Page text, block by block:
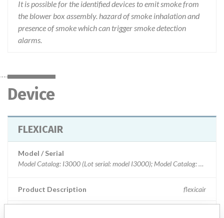
It is possible for the identified devices to emit smoke from
the blower box assembly. hazard of smoke inhalation and
presence of smoke which can trigger smoke detection
alarms.
Device
FLEXICAIR
Model / Serial
Model Catalog: I3000 (Lot serial: model I3000); Model Catalog: M4000 (Lot serial: model I3000); Model Catalog: M4000 (Lot serial: model M4000); Model Catalog: I3000 (Lot serial: model M4000)
Product Description flexicair